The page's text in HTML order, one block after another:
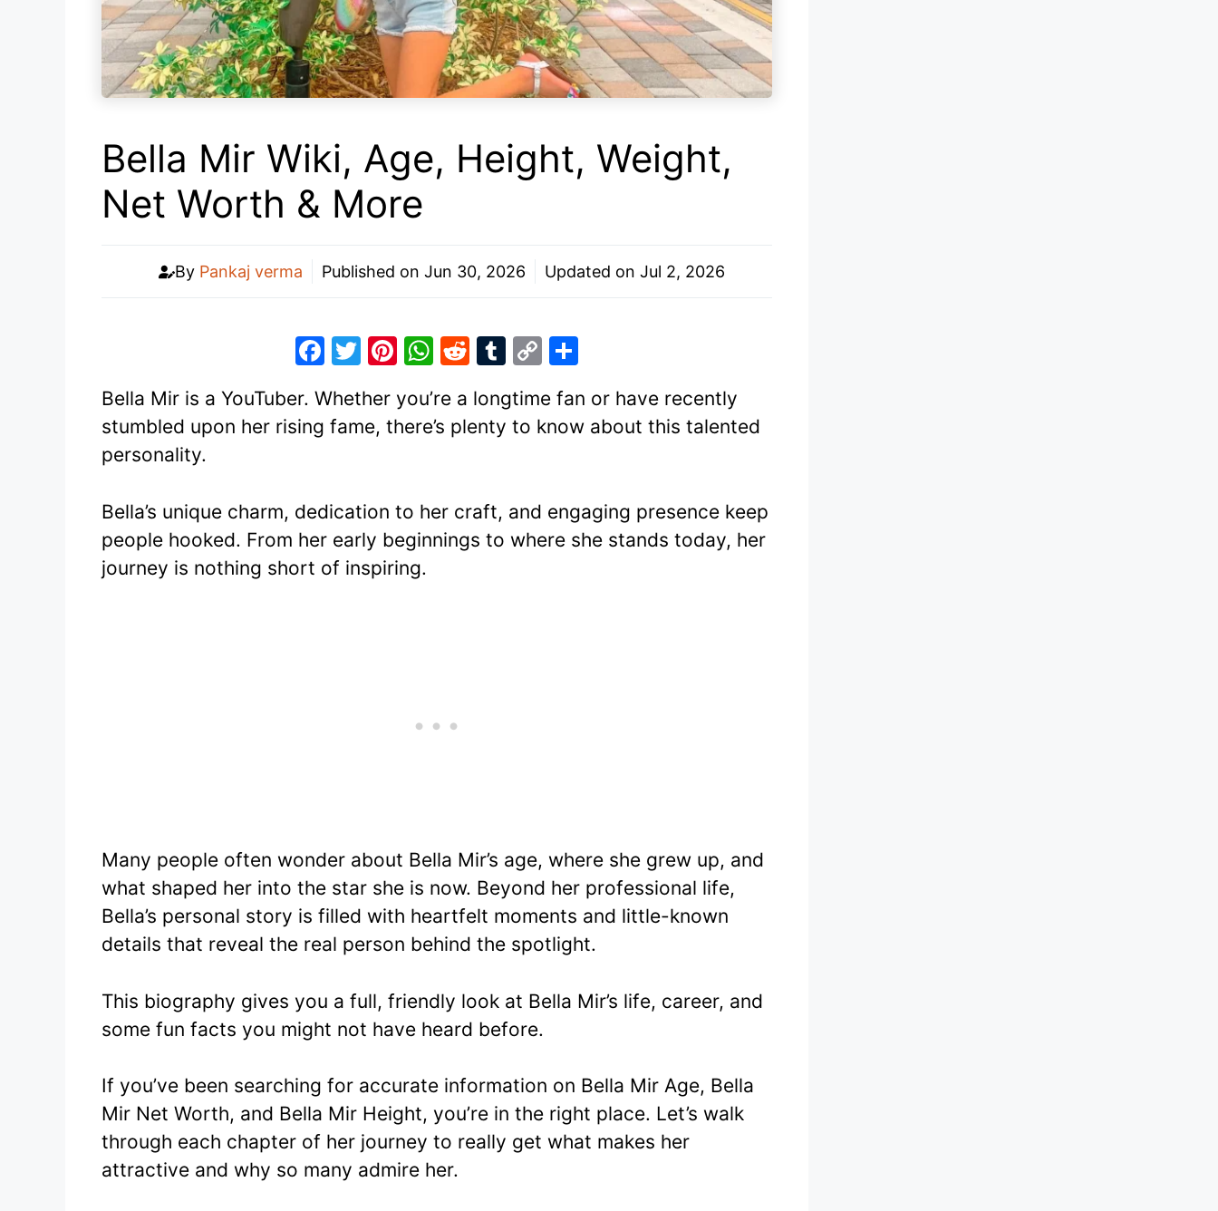
Bella Mir Wiki, Age, Height, Weight,
Net Worth & More
By Pankaj verma Published on Jun 30, 2026 Updated on Jul 2, 2026
F
c
e
o
o
k
T
itt
er
Pi
er
e
W
at
s
p
R
d
di
T
m
bl
C
p
y
k
ar
e
Bella Mir is a YouTuber. Whether you’re a longtime fan or have recently
stumbled upon her rising fame, there’s plenty to know about this talented
personality.
Bella’s unique charm, dedication to her craft, and engaging presence keep
people hooked. From her early beginnings to where she stands today, her
journey is nothing short of inspiring.
Many people often wonder about Bella Mir’s age, where she grew up, and
what shaped her into the star she is now. Beyond her professional life,
Bella’s personal story is filled with heartfelt moments and little-known
details that reveal the real person behind the spotlight.
This biography gives you a full, friendly look at Bella Mir’s life, career, and
some fun facts you might not have heard before.
If you’ve been searching for accurate information on Bella Mir Age, Bella
Mir Net Worth, and Bella Mir Height, you’re in the right place. Let’s walk
through each chapter of her journey to really get what makes her
attractive and why so many admire her.